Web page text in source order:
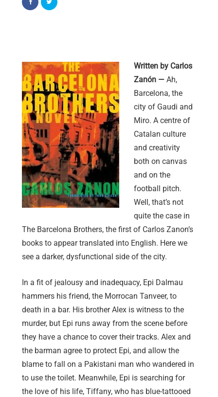
Written by Carlos
Zanón — Ah,
Barcelona, the
city of Gaudi and
Miro. A centre of
Catalan culture
and creativity
both on canvas
and on the
football pitch.
Well, that’s not
quite the case in
The Barcelona Brothers, the first of Carlos Zanon’s
books to appear translated into English. Here we
see a darker, dysfunctional side of the city.
In a fit of jealousy and inadequacy, Epi Dalmau
hammers his friend, the Morrocan Tanveer, to
death in a bar. His brother Alex is witness to the
murder, but Epi runs away from the scene before
they have a chance to cover their tracks. Alex and
the barman agree to protect Epi, and allow the
blame to fall on a Pakistani man who wandered in
to use the toilet. Meanwhile, Epi is searching for
the love of his life, Tiffany, who has blue-tattooed